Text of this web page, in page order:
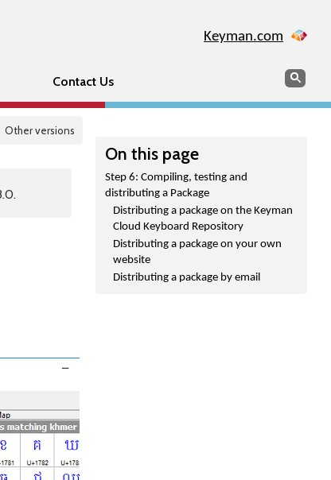
Keyman.com
Contact Us Search
Other versions
On this page
Step 6: Compiling, testing and
distributing a Package
Distributing a package on the Keyman
Cloud Keyboard Repository
Distributing a package on your own
website
Distributing a package by email